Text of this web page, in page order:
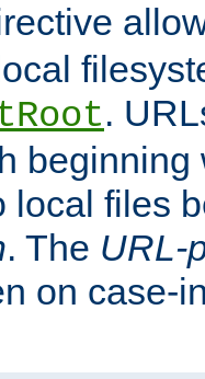
.
local files
. The URL-
on case-